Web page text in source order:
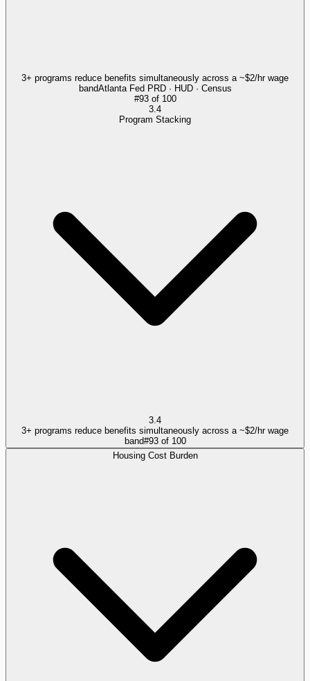
3+ programs reduce benefits simultaneously across a ~$2/hr wage
bandAtlanta Fed PRD · HUD · Census
#93of 100
3.4
Program Stacking
3.4
3+ programs reduce benefits simultaneously across a ~$2/hr wage
band#93of 100
Housing Cost Burden